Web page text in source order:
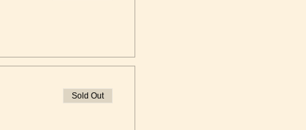
Sold Out